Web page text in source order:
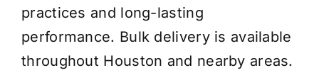
practices and long-lasting
performance. Bulk delivery is available
throughout Houston and nearby areas.